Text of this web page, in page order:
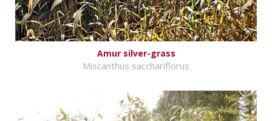
Amur silver-grass
Miscanthus sacchariflorus